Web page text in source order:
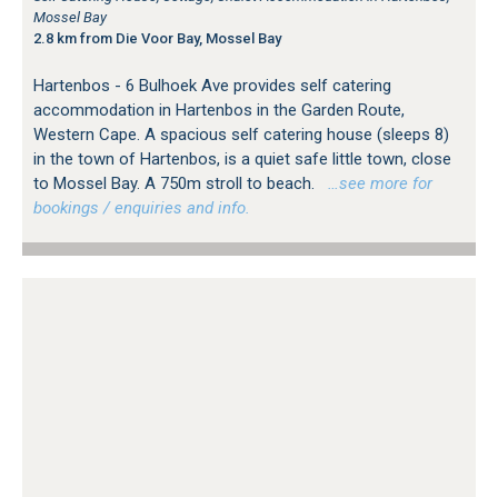
Mossel Bay
2.8 km from Die Voor Bay, Mossel Bay
Hartenbos - 6 Bulhoek Ave provides self catering
accommodation in Hartenbos in the Garden Route,
Western Cape. A spacious self catering house (sleeps 8)
in the town of Hartenbos, is a quiet safe little town, close
to Mossel Bay. A 750m stroll to beach.
…see more for
bookings / enquiries and info.